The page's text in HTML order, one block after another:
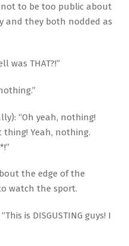
to be too public about
and they both nodded as
was THAT?!”
“Oh yeah, nothing!
Yeah, nothing.
the edge of the
watch the sport.
is DISGUSTING guys! I